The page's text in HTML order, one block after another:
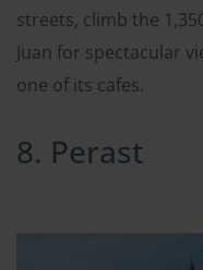
streets, climb the
Juan for spectacular
one of its cafes.
8. Perast